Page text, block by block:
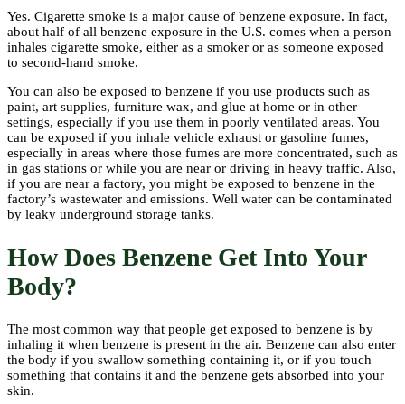
Yes. Cigarette smoke is a major cause of benzene exposure. In fact,
about half of all benzene exposure in the U.S. comes when a person
inhales cigarette smoke, either as a smoker or as someone exposed
to second-hand smoke.
You can also be exposed to benzene if you use products such as
paint, art supplies, furniture wax, and glue at home or in other
settings, especially if you use them in poorly ventilated areas. You
can be exposed if you inhale vehicle exhaust or gasoline fumes,
especially in areas where those fumes are more concentrated, such as
in gas stations or while you are near or driving in heavy traffic. Also,
if you are near a factory, you might be exposed to benzene in the
factory’s wastewater and emissions. Well water can be contaminated
by leaky underground storage tanks.
How Does Benzene Get Into Your
Body?
The most common way that people get exposed to benzene is by
inhaling it when benzene is present in the air. Benzene can also enter
the body if you swallow something containing it, or if you touch
something that contains it and the benzene gets absorbed into your
skin.